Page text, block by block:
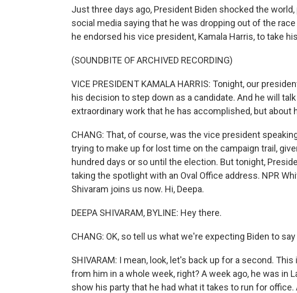
Just three days ago, President Biden shocked the
social media saying that he was dropping out of the
he endorsed his vice president, Kamala Harris, to take
(SOUNDBITE OF ARCHIVED RECORDING)
VICE PRESIDENT KAMALA HARRIS: Tonight, our
his decision to step down as a candidate. And he will
extraordinary work that he has accomplished, but about
CHANG: That, of course, was the vice president
trying to make up for lost time on the campaign trail,
hundred days or so until the election. But tonight,
taking the spotlight with an Oval Office address. NPR
Shivaram joins us now. Hi, Deepa.
DEEPA SHIVARAM, BYLINE: Hey there.
CHANG: OK, so tell us what we're expecting Biden to
SHIVARAM: I mean, look, let's back up for a second.
from him in a whole week, right? A week ago, he was in
show his party that he had what it takes to run for